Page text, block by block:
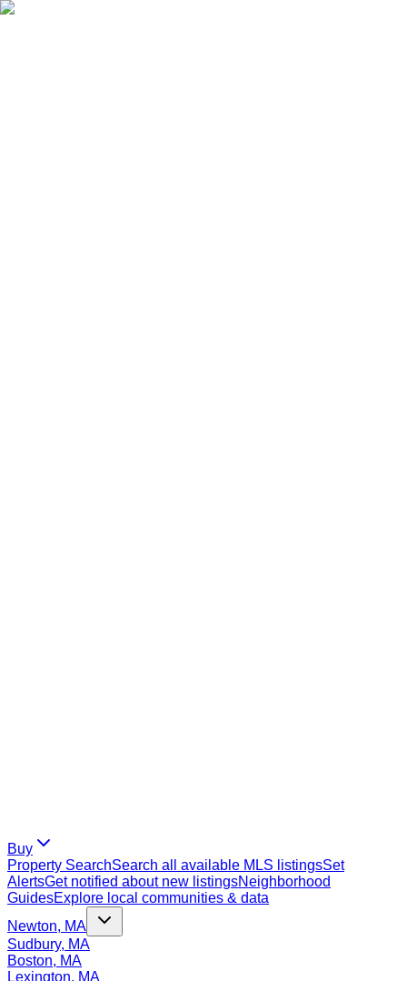
Buy
Property SearchSearch all available MLS listingsSet
AlertsGet notified about new listingsNeighborhood
GuidesExplore local communities & data
Newton, MA
Sudbury, MA
Boston, MA
Lexington, MA